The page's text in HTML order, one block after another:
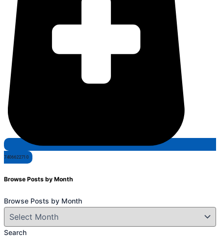
7406622710
Browse Posts by Month
Browse Posts by Month
Search